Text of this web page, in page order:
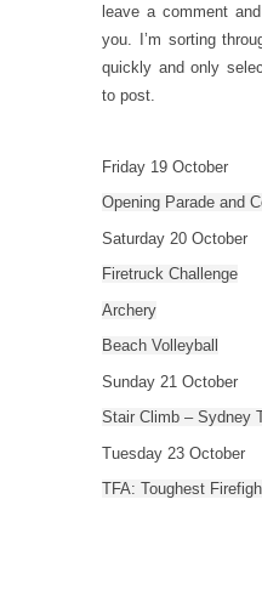
leave a comment
you. I’m sorting
quickly and only
to post.
Friday 19 October
Opening Parade and
Saturday 20 October
Firetruck Challenge
Archery
Beach Volleyball
Sunday 21 October
Stair Climb – Sydney
Tuesday 23 October
TFA: Toughest